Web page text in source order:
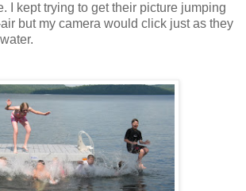
I kept trying to get their picture jumping
but my camera would click just as they